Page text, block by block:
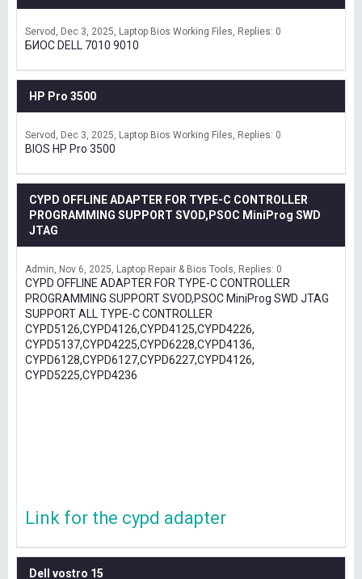
Servod Dec 3, 2025 Laptop Bios Working Files Replies: 0
БИОС DELL 7010 9010
HP Pro 3500
Servod Dec 3, 2025 Laptop Bios Working Files Replies: 0
BIOS HP Pro 3500
CYPD OFFLINE ADAPTER FOR TYPE-C CONTROLLER
PROGRAMMING SUPPORT SVOD,PSOC MiniProg SWD
JTAG
Admin Nov 6, 2025 Laptop Repair & Bios Tools Replies: 0
CYPD OFFLINE ADAPTER FOR TYPE-C CONTROLLER
PROGRAMMING SUPPORT SVOD,PSOC MiniProg SWD JTAG
SUPPORT ALL TYPE-C CONTROLLER
CYPD5126,CYPD4126,CYPD4125,CYPD4226,
CYPD5137,CYPD4225,CYPD6228,CYPD4136,
CYPD6128,CYPD6127,CYPD6227,CYPD4126,
CYPD5225,CYPD4236
Link for the cypd adapter
Dell vostro 15